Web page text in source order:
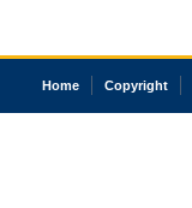
Home Copyright